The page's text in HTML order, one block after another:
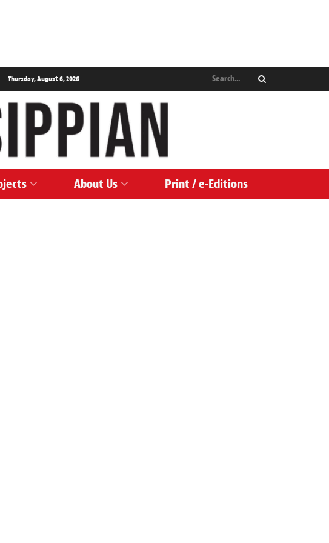
Thursday, August 6, 2026
About Us Print / e-Editions